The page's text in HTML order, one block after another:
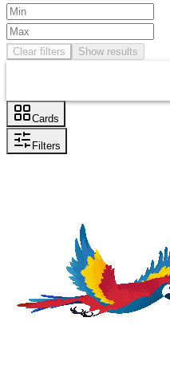
Clear filters Show results
Cards
Filters